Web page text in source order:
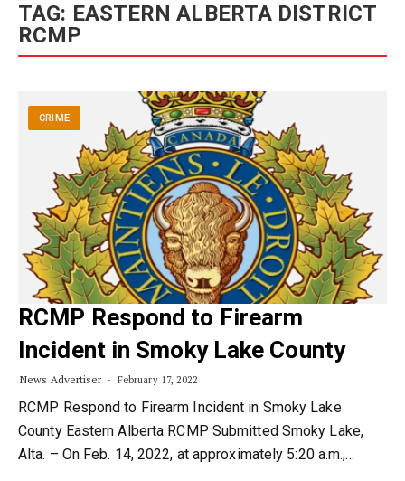
content
TAG: EASTERN ALBERTA DISTRICT
RCMP
CRIME
RCMP Respond to Firearm
Incident in Smoky Lake County
News Advertiser February 17, 2022
RCMP Respond to Firearm Incident in Smoky Lake
County Eastern Alberta RCMP Submitted Smoky Lake,
Alta. – On Feb. 14, 2022, at approximately 5:20 a.m.,…